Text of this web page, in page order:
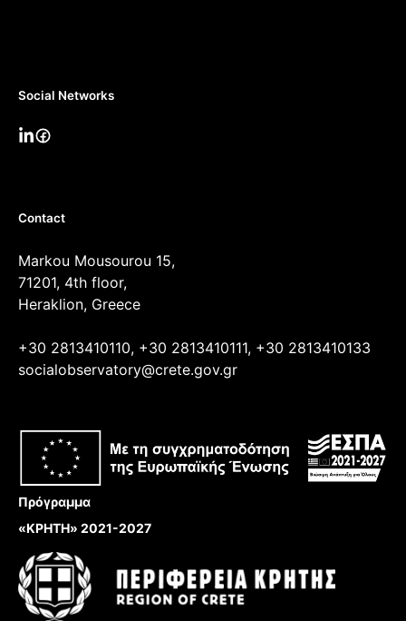
Social Networks
Contact
Markou Mousourou 15,
71201, 4th floor,
Heraklion, Greece
+30 2813410110, +30 2813410111, +30 2813410133
socialobservatory@crete.gov.gr
Πρόγραμμα
«ΚΡΗΤΗ» 2021-2027